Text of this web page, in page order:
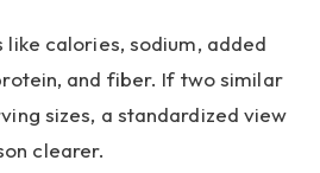
calories, sodium, added
and fiber. If two similar
sizes, a standardized view
clearer.